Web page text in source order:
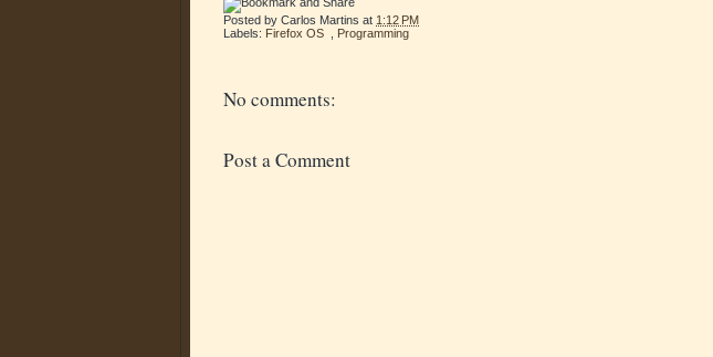
Posted by Carlos Martins at 1:12 PM
Labels: Firefox OS Programming
No comments:
Post a Comment